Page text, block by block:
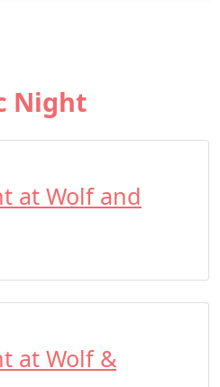
Night
at Wolf and
at Wolf &